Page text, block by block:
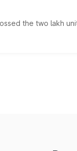
the two lakh